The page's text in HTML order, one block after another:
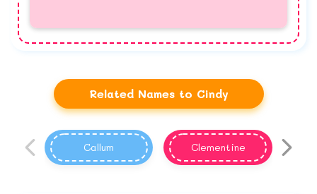
Related Names to Cindy
Callum Clementine